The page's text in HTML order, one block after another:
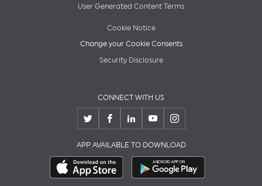
User Generated Content Terms
Cookie Notice
Change your Cookie Consents
Security Disclosure
CONNECT WITH US
APP AVAILABLE TO DOWNLOAD